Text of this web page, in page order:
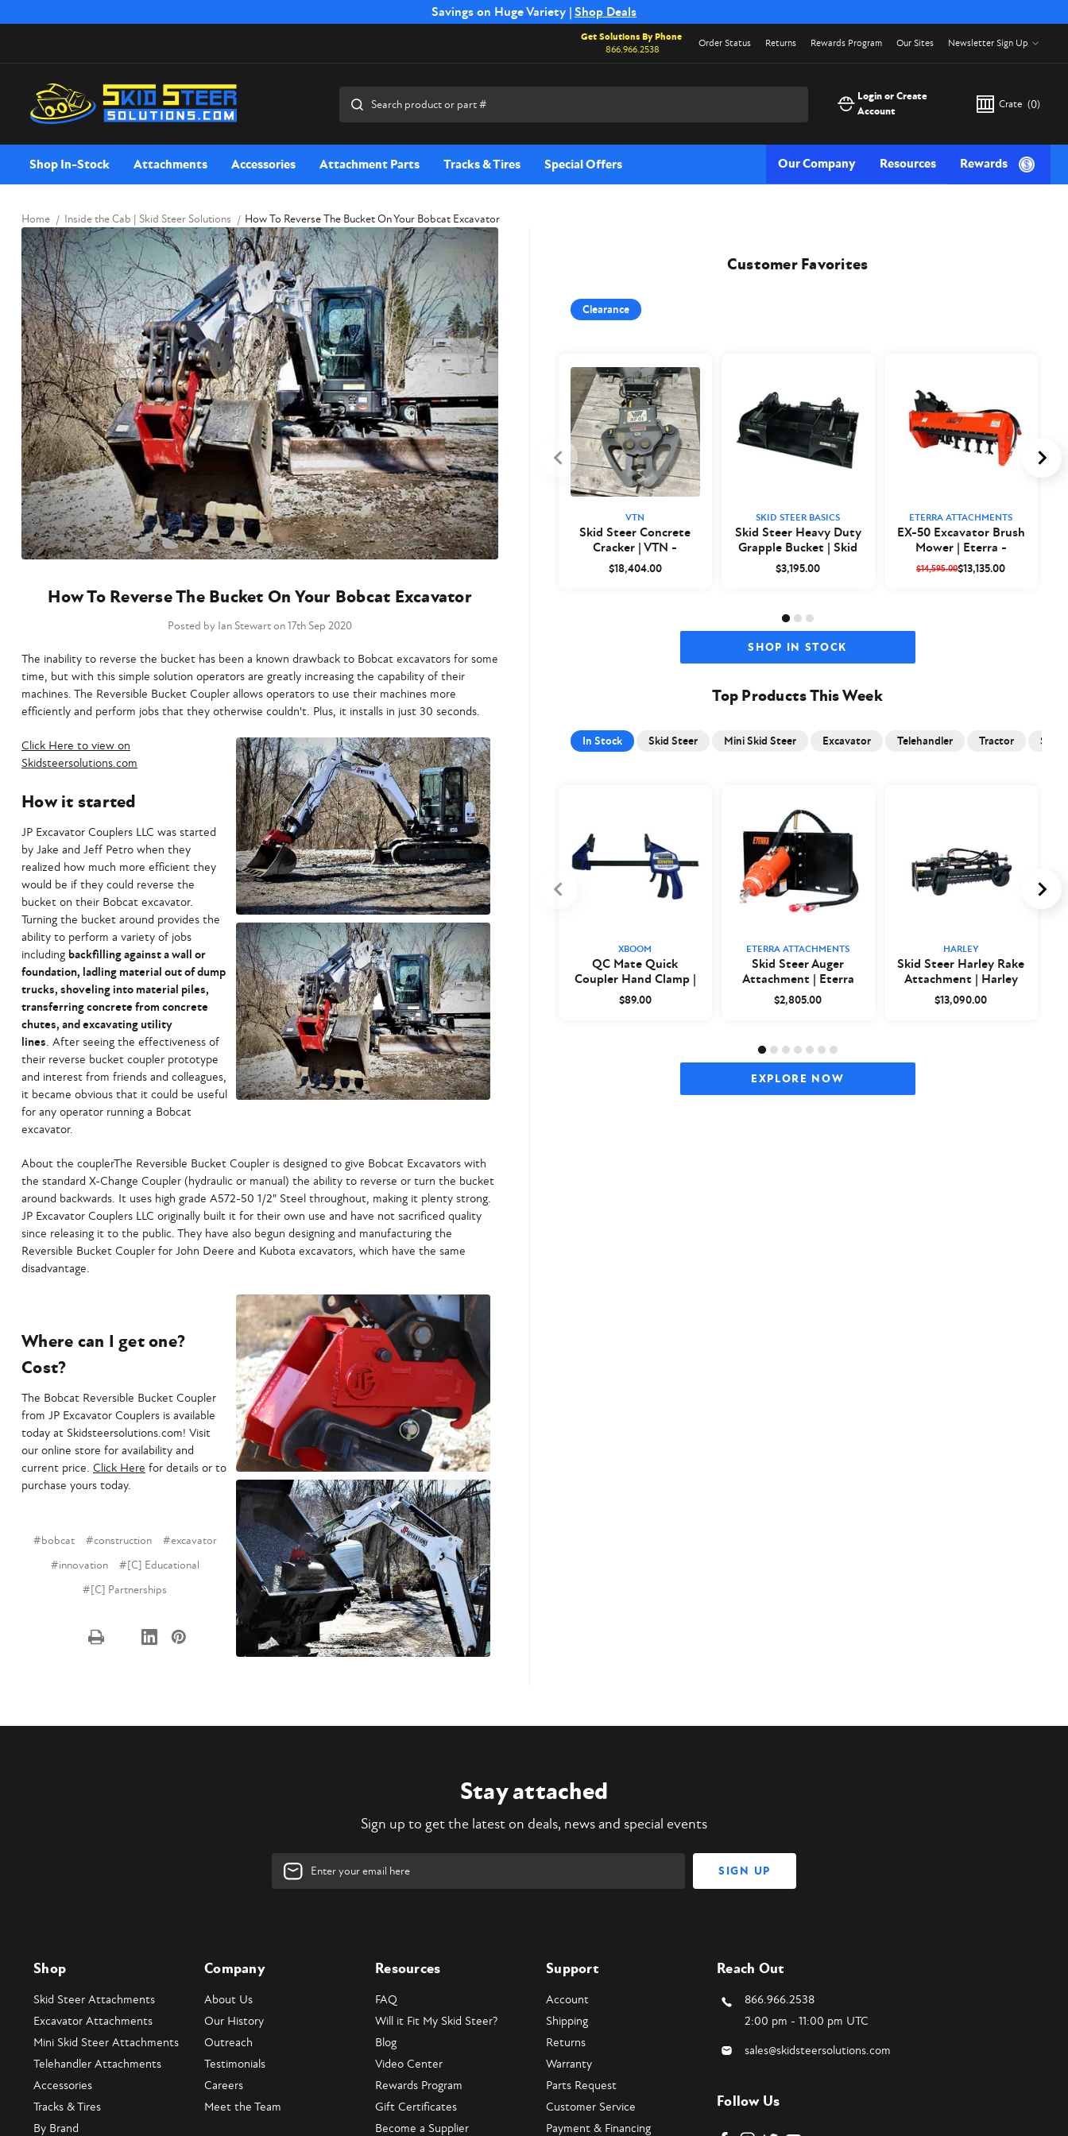
Savings on Huge Variety | Shop Deals
Free Shipping on Select SSB Attachments |Shop Now
Get Solutions By Phone
866.966.2538
Order Status Returns Rewards Program Our Sites Newsletter Sign Up
Login or Create
Account
Crate (0)
Shop In-Stock Attachments Accessories Attachment Parts Tracks & Tires Special Offers Our Company Resources Rewards
Home Inside the Cab | Skid Steer Solutions How To Reverse The Bucket On Your Bobcat Excavator
How To Reverse The Bucket On Your Bobcat Excavator
Posted by Ian Stewart on 17th Sep 2020
The inability to reverse the bucket has been a known drawback to Bobcat excavators for some
time, but with this simple solution operators are greatly increasing the capability of their
machines. The Reversible Bucket Coupler allows operators to use their machines more
efficiently and perform jobs that they otherwise couldn't. Plus, it installs in just 30 seconds.
Click Here to view on
Skidsteersolutions.com
How it started
JP Excavator Couplers LLC was started
by Jake and Jeff Petro when they
realized how much more efficient they
would be if they could reverse the
bucket on their Bobcat excavator.
Turning the bucket around provides the
ability to perform a variety of jobs
including backfilling against a wall or
foundation, ladling material out of dump
trucks, shoveling into material piles,
transferring concrete from concrete
chutes, and excavating utility
lines. After seeing the effectiveness of
their reverse bucket coupler prototype
and interest from friends and colleagues,
it became obvious that it could be useful
for any operator running a Bobcat
excavator.
About the couplerThe Reversible Bucket Coupler is designed to give Bobcat Excavators with
the standard X-Change Coupler (hydraulic or manual) the ability to reverse or turn the bucket
around backwards. It uses high grade A572-50 1/2" Steel throughout, making it plenty strong.
JP Excavator Couplers LLC originally built it for their own use and have not sacrificed quality
since releasing it to the public. They have also begun designing and manufacturing the
Reversible Bucket Coupler for John Deere and Kubota excavators, which have the same
disadvantage.
Where can I get one?
Cost?
The Bobcat Reversible Bucket Coupler
from JP Excavator Couplers is available
today at Skidsteersolutions.com! Visit
our online store for availability and
current price. Click Here for details or to
purchase yours today.
#bobcat #construction
#excavator
#innovation
#[C] Educational
#[C] Partnerships
Customer Favorites
Clearance
VTN
Skid Steer Concrete
Cracker | VTN -
Closeout
$18,404.00
SKID STEER BASICS
Skid Steer Heavy Duty
Grapple Bucket | Skid
Steer Basics
$3,195.00
ETERRA ATTACHMENTS
EX-50 Excavator Brush
Mower | Eterra -
Closeout
$14,595.00$13,135.00
SHOP IN STOCK
Top Products This Week
In Stock Skid Steer Mini Skid Steer Excavator Telehandler Tractor Skid
XBOOM
QC Mate Quick
Coupler Hand Clamp |
XBoom
$89.00
ETERRA ATTACHMENTS
Skid Steer Auger
Attachment | Eterra
$2,805.00
HARLEY
Skid Steer Harley Rake
Attachment | Harley
$13,090.00
EXPLORE NOW
Stay attached
Sign up to get the latest on deals, news and special events
Email
Address
Shop
Skid Steer Attachments
Excavator Attachments
Mini Skid Steer Attachments
Telehandler Attachments
Accessories
Tracks & Tires
By Brand
Company
About Us
Our History
Outreach
Testimonials
Careers
Meet the Team
Resources
FAQ
Will it Fit My Skid Steer?
Blog
Video Center
Rewards Program
Gift Certificates
Become a Supplier
Support
Account
Shipping
Returns
Warranty
Parts Request
Customer Service
Payment & Financing
Reach Out
866.966.2538
2:00 pm - 11:00 pm UTC
sales@skidsteersolutions.com
Follow Us